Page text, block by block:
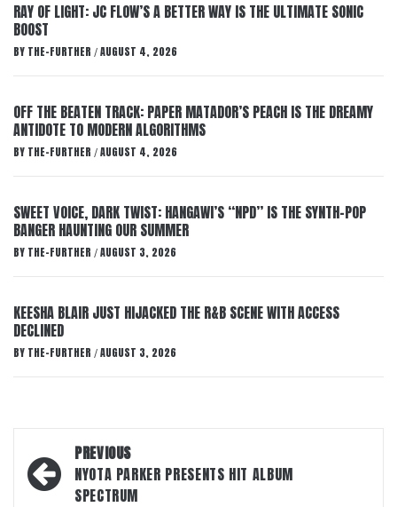
RAY OF LIGHT: JC FLOW’S A BETTER WAY IS THE ULTIMATE SONIC
BOOST
BY THE-FURTHER / AUGUST 4, 2026
OFF THE BEATEN TRACK: PAPER MATADOR’S PEACH IS THE DREAMY
ANTIDOTE TO MODERN ALGORITHMS
BY THE-FURTHER / AUGUST 4, 2026
SWEET VOICE, DARK TWIST: HANGAWI’S “NPD” IS THE SYNTH-POP
BANGER HAUNTING OUR SUMMER
BY THE-FURTHER / AUGUST 3, 2026
KEESHA BLAIR JUST HIJACKED THE R&B SCENE WITH ACCESS
DECLINED
BY THE-FURTHER / AUGUST 3, 2026
Post
navigation
PREVIOUS
NYOTA PARKER PRESENTS HIT ALBUM
SPECTRUM